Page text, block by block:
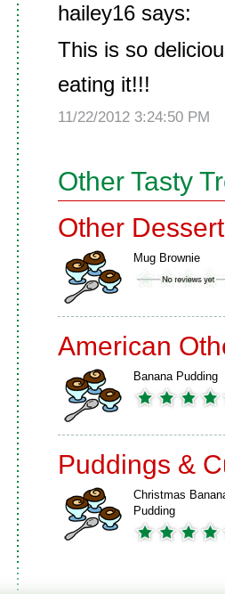
hailey16 says:
This is so
eating it!!!
11/22/2012 3:24:50 PM
Other Tasty
Other
Mug Brownie
American
Banana Pudding
Puddings &
Christmas
Pudding